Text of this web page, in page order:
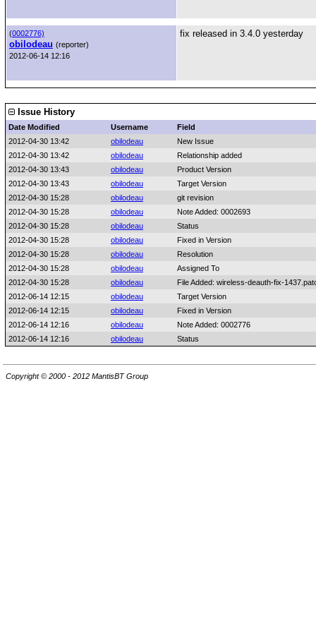
(0002776)
obilodeau (reporter)
2012-06-14 12:16
fix released in 3.4.0 yesterday
Issue History
Date Modified Username
Field
2012-04-30 13:42
obilodeau
New Issue
2012-04-30 13:42
obilodeau
Relationship added
2012-04-30 13:43
obilodeau
Product Version
2012-04-30 13:43
obilodeau
Target Version
2012-04-30 15:28
obilodeau
git revision
2012-04-30 15:28
obilodeau
Note Added: 0002693
2012-04-30 15:28
obilodeau
Status
2012-04-30 15:28
obilodeau
Fixed in Version
2012-04-30 15:28
obilodeau
Resolution
2012-04-30 15:28
obilodeau
Assigned To
2012-04-30 15:28
obilodeau
File Added: wireless-deauth-fix-
2012-06-14 12:15
obilodeau
Target Version
2012-06-14 12:15
obilodeau
Fixed in Version
2012-06-14 12:16
obilodeau
Note Added: 0002776
2012-06-14 12:16
obilodeau Status
Copyright © 2000 - 2012 MantisBT Group